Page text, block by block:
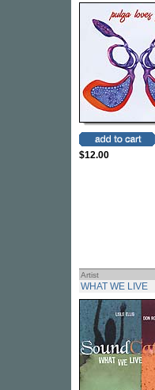
$12.00
Artist
WHAT WE LIVE